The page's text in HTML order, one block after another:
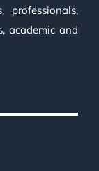
professionals,
academic and